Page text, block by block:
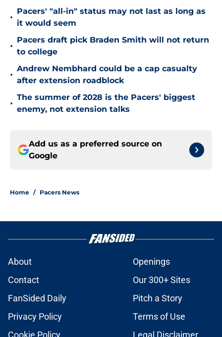
•
Pacers' "all-in" status may not last as long as
it would seem
•
Pacers draft pick Braden Smith will not return
to college
•
Andrew Nembhard could be a cap casualty
after extension roadblock
•
The summer of 2028 is the Pacers' biggest
enemy, not extension talks
Add us as a preferred source on
Google
Home / Pacers News
About
Openings
Contact
Our 300+ Sites
FanSided Daily
Pitch a Story
Privacy Policy
Terms of Use
Cookie Policy
Legal Disclaimer